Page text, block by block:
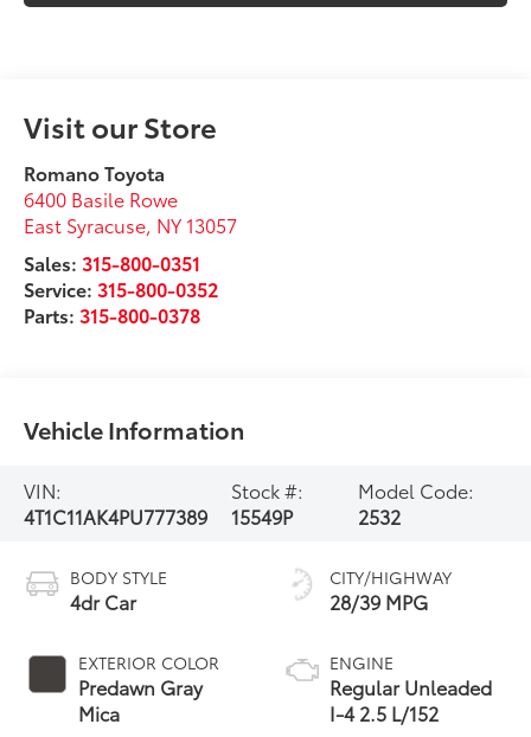
Visit our Store
Romano Toyota
6400 Basile Rowe
East Syracuse, NY 13057
Sales:315-800-0351
Service:315-800-0352
Parts:315-800-0378
Vehicle Information
VIN:
4T1C11AK4PU777389
Stock #:
15549P
Model Code:
2532
BODY STYLE
4dr Car
EXTERIOR COLOR
Predawn Gray
Mica
CITY/HIGHWAY
28/39 MPG
ENGINE
Regular Unleaded
I-4 2.5 L/152